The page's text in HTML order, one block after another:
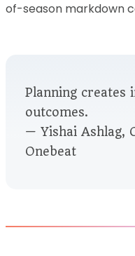
of-season markdown
Planning creates
outcomes.
— Yishai Ashlag,
Onebeat